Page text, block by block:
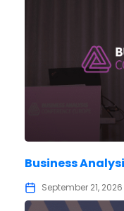
Business
September 21, 2026